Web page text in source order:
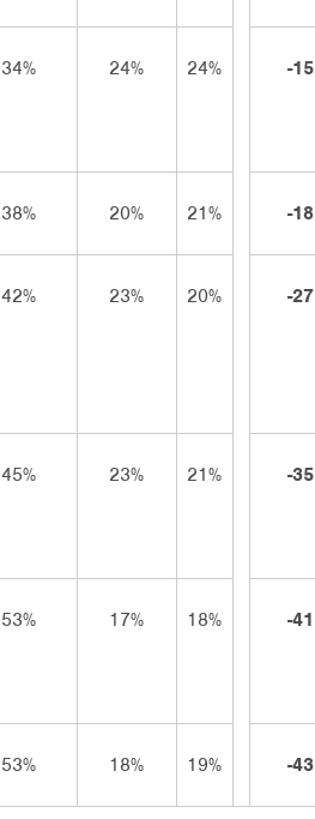
34% 24% 24% -15
38% 20% 21% -18
42% 23% 20% -27
45% 23% 21% -35
53% 17% 18% -41
53% 18% 19% -43